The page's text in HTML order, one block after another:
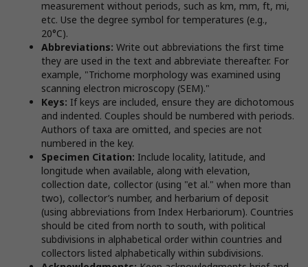
measurement without periods, such as km, mm, ft, mi,
etc. Use the degree symbol for temperatures (e.g.,
20°C).
Abbreviations: Write out abbreviations the first time
they are used in the text and abbreviate thereafter. For
example, "Trichome morphology was examined using
scanning electron microscopy (SEM)."
Keys: If keys are included, ensure they are dichotomous
and indented. Couples should be numbered with periods.
Authors of taxa are omitted, and species are not
numbered in the key.
Specimen Citation: Include locality, latitude, and
longitude when available, along with elevation,
collection date, collector (using "et al." when more than
two), collector’s number, and herbarium of deposit
(using abbreviations from Index Herbariorum). Countries
should be cited from north to south, with political
subdivisions in alphabetical order within countries and
collectors listed alphabetically within subdivisions.